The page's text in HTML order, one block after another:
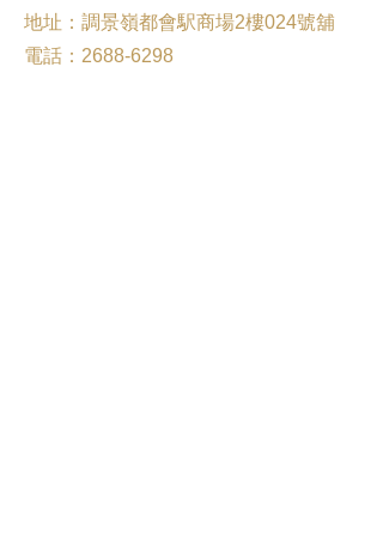
地址：調景嶺都會駅商場2樓024號舖
電話：2688-6298